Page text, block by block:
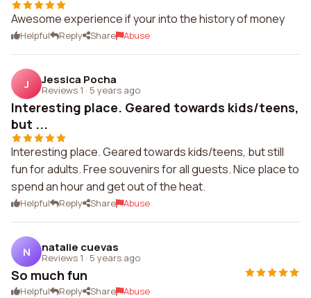
Awesome experience if your into the history of money
Helpful Reply Share Abuse
J Jessica Pocha
Reviews 1 · 5 years ago
Interesting place. Geared towards kids/teens,
but ...
Interesting place. Geared towards kids/teens, but still
fun for adults. Free souvenirs for all guests. Nice place to
spend an hour and get out of the heat.
Helpful Reply Share Abuse
N natalie cuevas
Reviews 1 · 5 years ago
So much fun
Helpful Reply Share Abuse